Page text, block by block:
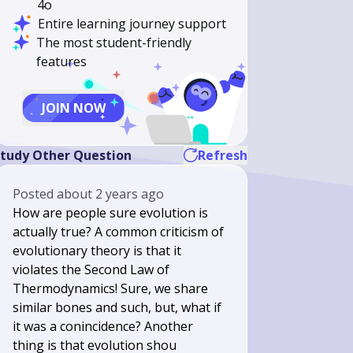
4o
Entire learning journey support
The most student-friendly
features
JOIN NOW
Other Question Refresh
Postedabout 2 years ago
How are people sure evolution is
actually true? A common criticism of
evolutionary theory is that it
violates the Second Law of
Thermodynamics! Sure, we share
similar bones and such, but, what if
it was a conincidence? Another
thing is that evolution shou